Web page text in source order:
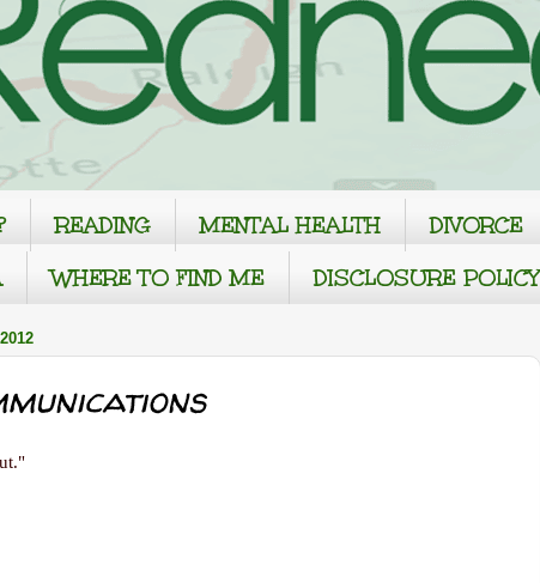
READING MENTAL HEALTH DIVORCE
WHERE TO FIND ME DISCLOSURE POLICY